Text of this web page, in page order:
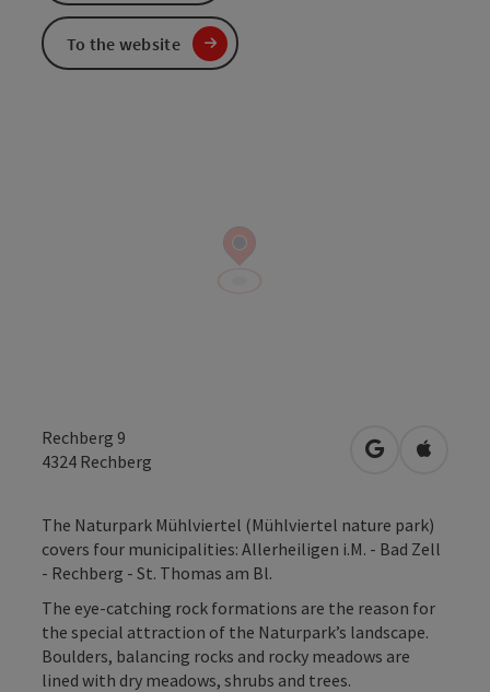
Rechberg 9
4324 Rechberg open inOpen in
The Naturpark Mühlviertel (Mühlviertel nature park)
covers four municipalities: Allerheiligen i.M. - Bad Zell
- Rechberg - St. Thomas am Bl.
The eye-catching rock formations are the reason for
the special attraction of the Naturpark’s landscape.
Boulders, balancing rocks and rocky meadows are
lined with dry meadows, shrubs and trees.
To the website